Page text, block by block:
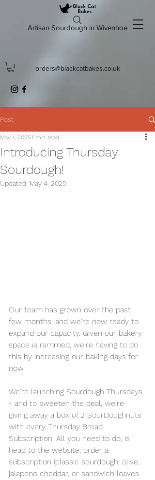
Artisan Sourdough in Wivenhoe
orders@blackcatbakes.co.uk
Post
Introducing Thursday
Sourdough!
May 1, 20251 min read
Updated: May 4, 2025
Our team has grown over the past
few months, and we're now ready to
expand our capacity. Given our bakery
space is rammed, we're having to do
this by increasing our baking days for
now.
We're launching Sourdough Thursdays
- and to sweeten the deal, we're
giving away a box of 2 SourDoughnuts
with every Thursday Bread
Subscription. All you need to do, is
head to the website, order a
subscription (classic sourdough, olive,
jalapeno cheddar, or sandwich loaves